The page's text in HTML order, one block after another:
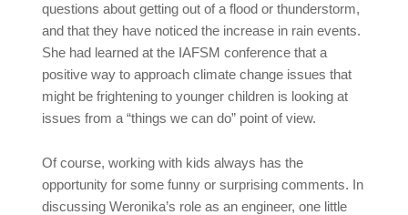
questions about getting out of a flood or thunderstorm,
and that they have noticed the increase in rain events.
She had learned at the IAFSM conference that a
positive way to approach climate change issues that
might be frightening to younger children is looking at
issues from a “things we can do” point of view.
Of course, working with kids always has the
opportunity for some funny or surprising comments. In
discussing Weronika’s role as an engineer, one little